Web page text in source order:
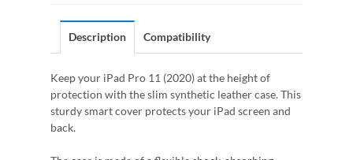
Description Compatibility
Keep your iPad Pro 11 (2020) at the height of
protection with the slim synthetic leather case. This
sturdy smart cover protects your iPad screen and
back.